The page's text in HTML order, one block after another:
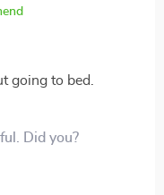
going to bed.
Did you?